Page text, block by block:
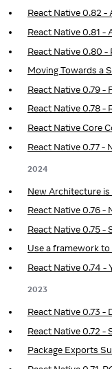
React Native 0.82 -
React Native 0.81 -
React Native 0.80 -
Moving Towards a
React Native 0.79 -
React Native 0.78 -
React Native Core
React Native 0.77 -
2024
New Architecture is
React Native 0.76 -
React Native 0.75 -
Use a framework
React Native 0.74 -
2023
React Native 0.73 -
React Native 0.72 -
Package Exports